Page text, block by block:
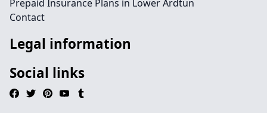
Prepaid Insurance Plans in Lower Ardtun
Contact
Legal information
Social links